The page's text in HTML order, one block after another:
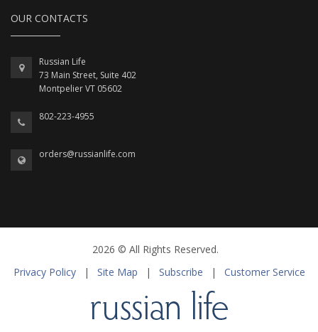
OUR CONTACTS
Russian Life
73 Main Street, Suite 402
Montpelier VT 05602
802-223-4955
orders@russianlife.com
2026 © All Rights Reserved.
Privacy Policy
| Site Map | Subscribe | Customer Service